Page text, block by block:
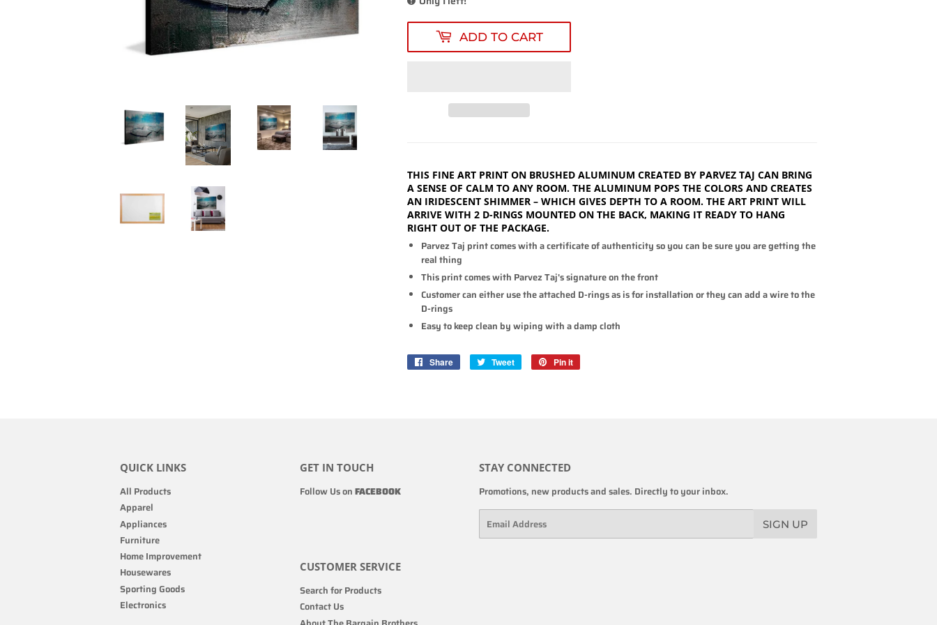
ADD TO CART
THIS FINE ART PRINT ON BRUSHED ALUMINUM CREATED BY PARVEZ TAJ CAN BRING
A SENSE OF CALM TO ANY ROOM. THE ALUMINUM POPS THE COLORS AND CREATES
AN IRIDESCENT SHIMMER – WHICH GIVES DEPTH TO A ROOM. THE ART PRINT WILL
ARRIVE WITH 2 D-RINGS MOUNTED ON THE BACK, MAKING IT READY TO HANG
RIGHT OUT OF THE PACKAGE.
Parvez Taj print comes with a certificate of authenticity so you can be sure you are getting the
real thing
This print comes with Parvez Taj's signature on the front
Customer can either use the attached D-rings as is for installation or they can add a wire to the
D-rings
Easy to keep clean by wiping with a damp cloth
Share
Share
Tweet
Tweet
Pin it
QUICK LINKS
All Products
Apparel
Appliances
Furniture
Home Improvement
Housewares
Sporting Goods
Electronics
GET IN TOUCH
Follow Us onFACEBOOK
STAY CONNECTED
Promotions, new products and sales. Directly to your inbox.
SIGN UP
CUSTOMER SERVICE
Search for Products
Contact Us